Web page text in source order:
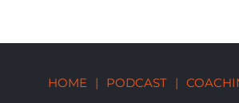
HOME | PODCAST |